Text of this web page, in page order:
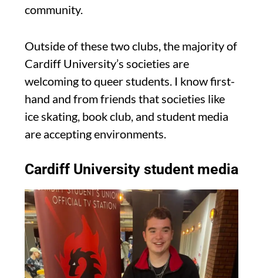
community.
Outside of these two clubs, the majority of
Cardiff University’s societies are
welcoming to queer students. I know first-
hand and from friends that societies like
ice skating, book club, and student media
are accepting environments.
Cardiff University student media